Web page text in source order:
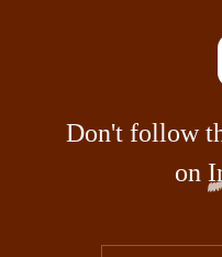
Don't follow
on